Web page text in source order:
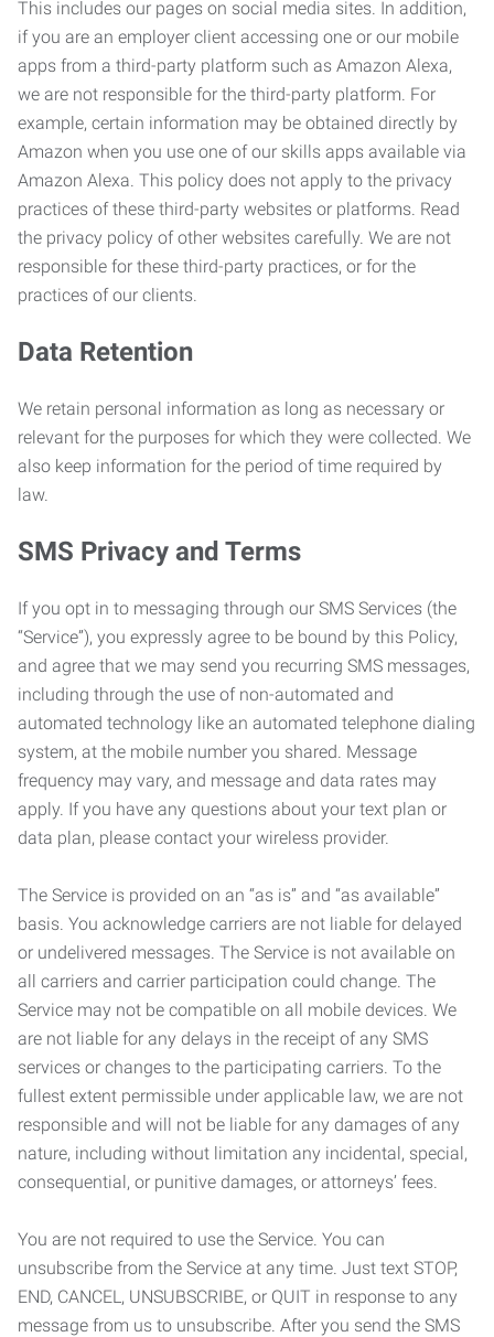
This includes our pages on social media sites. In addition,
if you are an employer client accessing one or our mobile
apps from a third-party platform such as Amazon Alexa,
we are not responsible for the third-party platform. For
example, certain information may be obtained directly by
Amazon when you use one of our skills apps available via
Amazon Alexa. This policy does not apply to the privacy
practices of these third-party websites or platforms. Read
the privacy policy of other websites carefully. We are not
responsible for these third-party practices, or for the
practices of our clients.
Data Retention
We retain personal information as long as necessary or
relevant for the purposes for which they were collected. We
also keep information for the period of time required by
law.
SMS Privacy and Terms
If you opt in to messaging through our SMS Services (the
“Service”), you expressly agree to be bound by this Policy,
and agree that we may send you recurring SMS messages,
including through the use of non-automated and
automated technology like an automated telephone dialing
system, at the mobile number you shared. Message
frequency may vary, and message and data rates may
apply. If you have any questions about your text plan or
data plan, please contact your wireless provider.
The Service is provided on an “as is” and “as available”
basis. You acknowledge carriers are not liable for delayed
or undelivered messages. The Service is not available on
all carriers and carrier participation could change. The
Service may not be compatible on all mobile devices. We
are not liable for any delays in the receipt of any SMS
services or changes to the participating carriers. To the
fullest extent permissible under applicable law, we are not
responsible and will not be liable for any damages of any
nature, including without limitation any incidental, special,
consequential, or punitive damages, or attorneys’ fees.
You are not required to use the Service. You can
unsubscribe from the Service at any time. Just text STOP,
END, CANCEL, UNSUBSCRIBE, or QUIT in response to any
message from us to unsubscribe. After you send the SMS